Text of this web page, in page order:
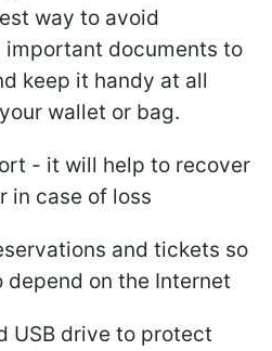
way to avoid
documents to
keep it handy at all
wallet or bag.
- it will help to recover
in case of loss
and tickets so
depend on the Internet
USB drive to protect